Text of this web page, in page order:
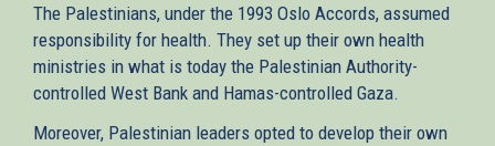
The Palestinians, under the 1993 Oslo Accords, assumed
responsibility for health. They set up their own health
ministries in what is today the Palestinian Authority-
controlled West Bank and Hamas-controlled Gaza.
Moreover, Palestinian leaders opted to develop their own